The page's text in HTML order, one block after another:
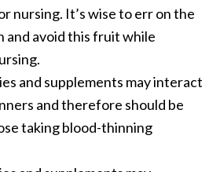
nursing. It’s wise to err on the
and avoid this fruit while
and supplements may interact
and therefore should be
taking blood-thinning